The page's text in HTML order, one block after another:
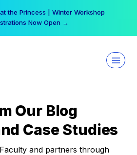
the Princess | Winter Workshop
Now Open →
Our Blog
Case Studies
and partners through